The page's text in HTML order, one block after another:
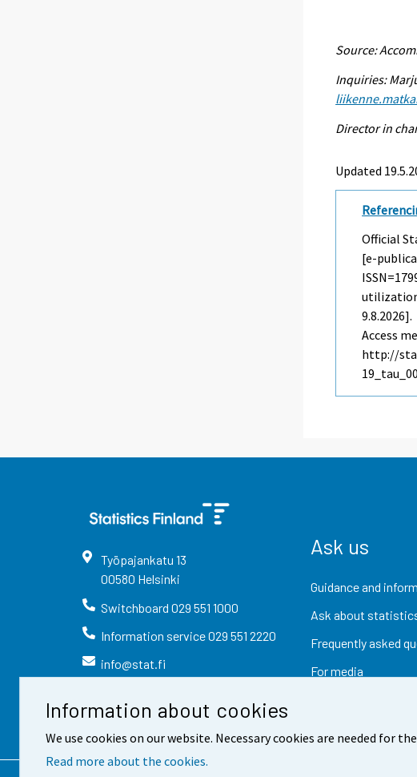
Information about cookies
We use cookies on our website. Necessary cookies are needed for
Read more about the cookies.
Source:
Inquiries:
Director in
Updated
Official
[e-
9.8.2026].
Access
http://
Työpajankatu 13
00580 Helsinki
Switchboard 029 551 1000
Information service029 551 2220
info@stat.fi
Ask us
Guidance and
Ask about
Frequently asked
For media